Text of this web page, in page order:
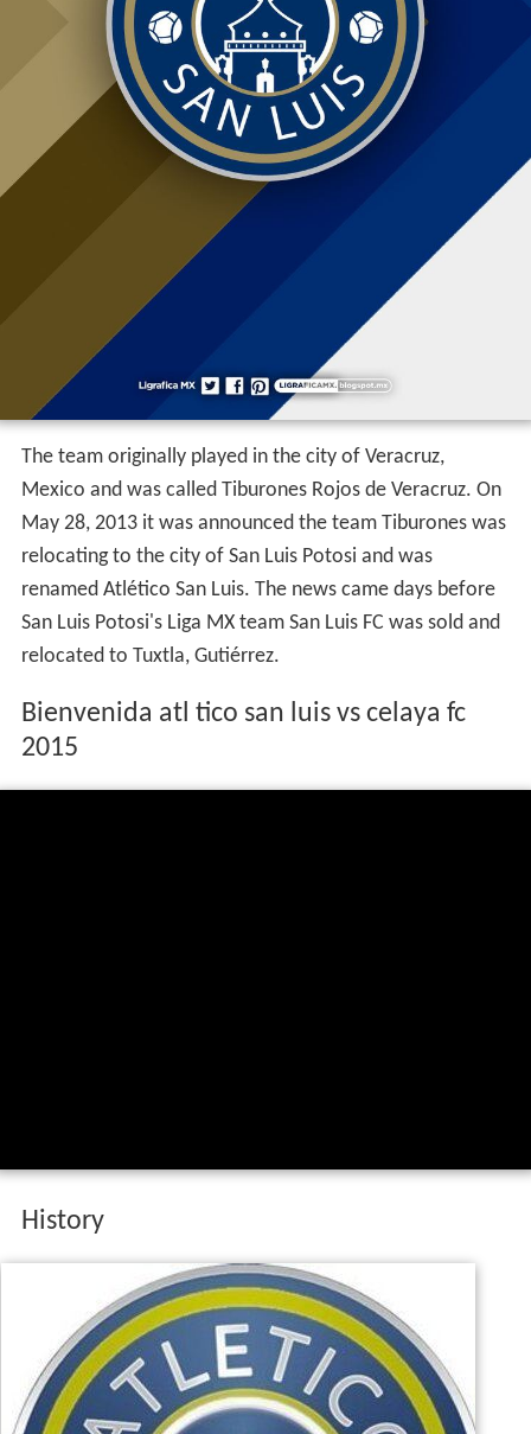
The team originally played in the city of Veracruz,
Mexico and was called Tiburones Rojos de Veracruz. On
May 28, 2013 it was announced the team Tiburones was
relocating to the city of San Luis Potosi and was
renamed Atlético San Luis. The news came days before
San Luis Potosi's Liga MX team San Luis FC was sold and
relocated to Tuxtla, Gutiérrez.
Bienvenida atl tico san luis vs celaya fc
2015
History